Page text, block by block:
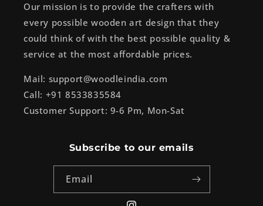
Our mission is to provide the crafters with
every possible wooden art design that they
could think of with the best possible quality &
service at the most affordable prices.
Mail: support@woodleindia.com
Call: +91 8533835584
Customer Support: 9-6 Pm, Mon-Sat
Subscribe to our emails
Email